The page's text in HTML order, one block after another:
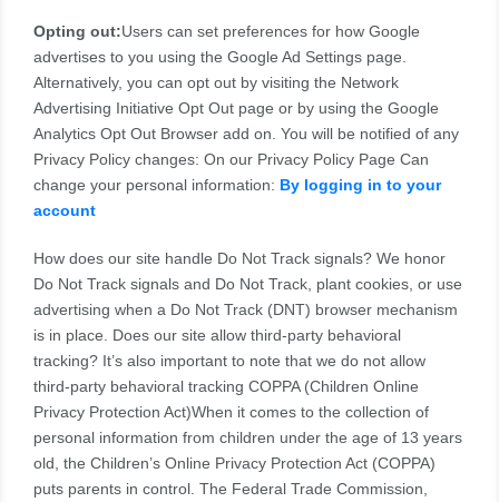
Opting out:Users can set preferences for how Google
advertises to you using the Google Ad Settings page.
Alternatively, you can opt out by visiting the Network
Advertising Initiative Opt Out page or by using the Google
Analytics Opt Out Browser add on. You will be notified of any
Privacy Policy changes: On our Privacy Policy Page Can
change your personal information: By logging in to your
account
How does our site handle Do Not Track signals? We honor
Do Not Track signals and Do Not Track, plant cookies, or use
advertising when a Do Not Track (DNT) browser mechanism
is in place. Does our site allow third-party behavioral
tracking? It’s also important to note that we do not allow
third-party behavioral tracking COPPA (Children Online
Privacy Protection Act)When it comes to the collection of
personal information from children under the age of 13 years
old, the Children’s Online Privacy Protection Act (COPPA)
puts parents in control. The Federal Trade Commission,